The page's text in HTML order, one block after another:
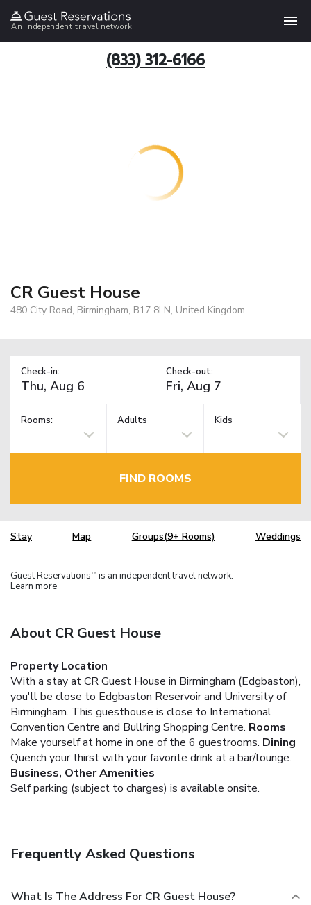
An independent travel network
(833) 312-6166
CR Guest House
480 City Road, Birmingham, B17 8LN, United Kingdom
Check-in: Check-out:
Rooms: Adults Kids
FIND ROOMS
Stay Map Groups(9+ Rooms) Weddings
Guest Reservations TM is an independent travel network.
Learn more
About CR Guest House
Property Location
With a stay at CR Guest House in Birmingham (Edgbaston),
you'll be close to Edgbaston Reservoir and University of
Birmingham. This guesthouse is close to International
Convention Centre and Bullring Shopping Centre. Rooms
Make yourself at home in one of the 6 guestrooms. Dining
Quench your thirst with your favorite drink at a bar/lounge.
Business, Other Amenities
Self parking (subject to charges) is available onsite.
Frequently Asked Questions
What Is The Address For CR Guest House?